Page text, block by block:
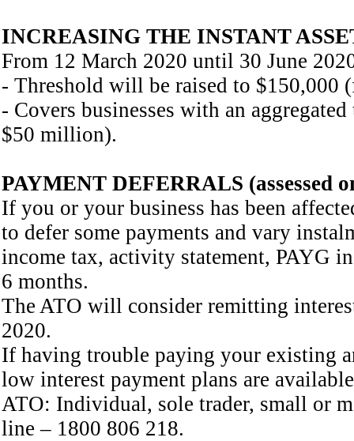
INCREASING THE INSTANT
From 12 March 2020 until 30 June
- Threshold will be raised to $150,000
- Covers businesses with an
$50 million).
PAYMENT DEFERRALS (assessed
If you or your business has been
to defer some payments and vary
income tax, activity statement, PAYG
6 months.
The ATO will consider remitting
2020.
If having trouble paying your existing
low interest payment plans are
ATO: Individual, sole trader, small or
line – 1800 806 218.